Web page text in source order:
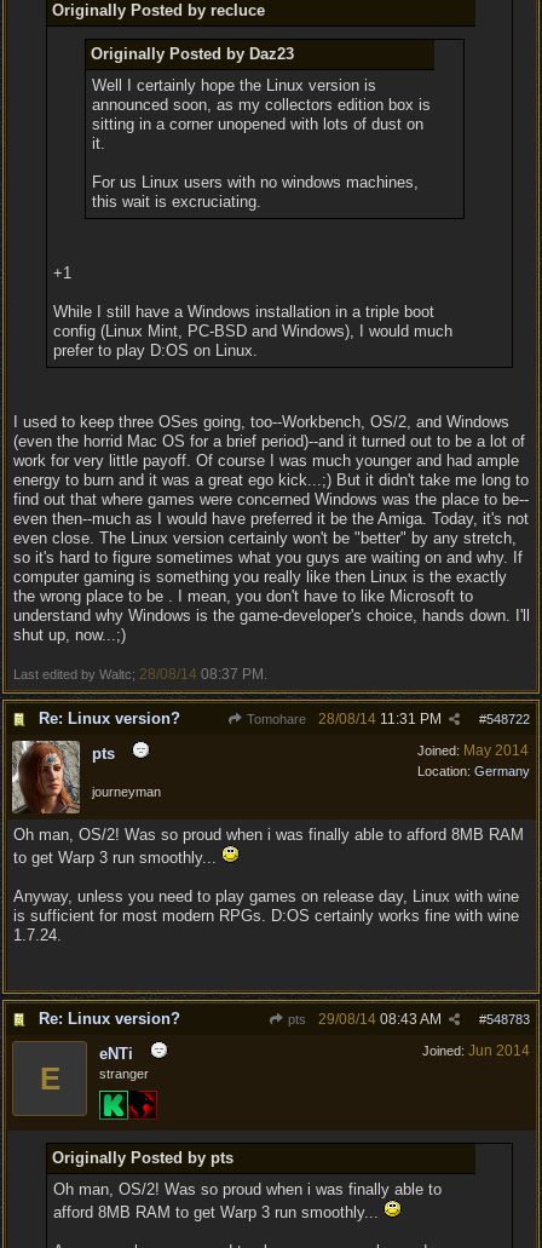
Originally Posted by recluce
Originally Posted by Daz23
Well I certainly hope the Linux version is
announced soon, as my collectors edition box is
sitting in a corner unopened with lots of dust on
it.
For us Linux users with no windows machines,
this wait is excruciating.
+1
While I still have a Windows installation in a triple boot
config (Linux Mint, PC-BSD and Windows), I would much
prefer to play D:OS on Linux.
I used to keep three OSes going, too--Workbench, OS/2, and Windows
(even the horrid Mac OS for a brief period)--and it turned out to be a lot of
work for very little payoff. Of course I was much younger and had ample
energy to burn and it was a great ego kick...;) But it didn't take me long to
find out that where games were concerned Windows was the place to be--
even then--much as I would have preferred it be the Amiga. Today, it's not
even close. The Linux version certainly won't be "better" by any stretch,
so it's hard to figure sometimes what you guys are waiting on and why. If
computer gaming is something you really like then Linux is the exactly
the wrong place to be . I mean, you don't have to like Microsoft to
understand why Windows is the game-developer's choice, hands down. I'll
shut up, now...;)
Last edited by Waltc; 28/08/14 08:37 PM
Re: Linux version? Tomohare #548722
28/08/14 11:31 PM
Joined: May 2014
Location: Germany
pts
journeyman
Oh man, OS/2! Was so proud when i was finally able to afford 8MB RAM
to get Warp 3 run smoothly...
Anyway, unless you need to play games on release day, Linux with wine
is sufficient for most modern RPGs. D:OS certainly works fine with wine
1.7.24.
Re: Linux version? pts #548783
29/08/14 08:43 AM
Joined: Jun 2014
E
eNTi
stranger
Originally Posted by pts
Oh man, OS/2! Was so proud when i was finally able to
afford 8MB RAM to get Warp 3 run smoothly...